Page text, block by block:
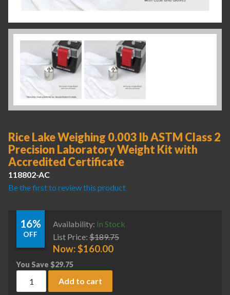
Rice Lake Weighing 0.003 lb ASTM Class 2
Precision Laboratory Weight Kit with
Accredited Certificate
118802-AC
Be the first to review this product
16%
OFF
Availability: In Stock
List Price: $189.75
Now:$160.00
You Save $29.75
Add to cart